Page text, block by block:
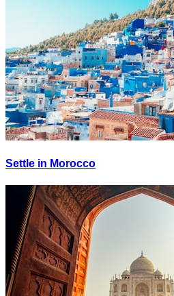
Settle in Morocco